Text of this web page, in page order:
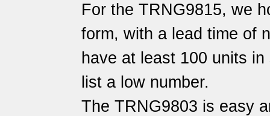
For the TRNG9815, we
form, with a lead time of
have at least 100 units
list a low number.
The TRNG9803 is easy